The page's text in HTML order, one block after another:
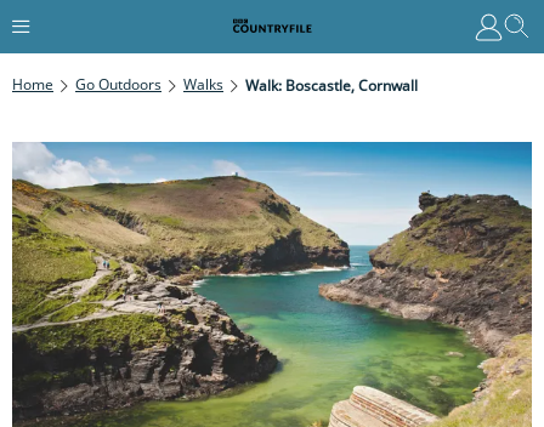
Home Go Outdoors Walks Walk: Boscastle, Cornwall